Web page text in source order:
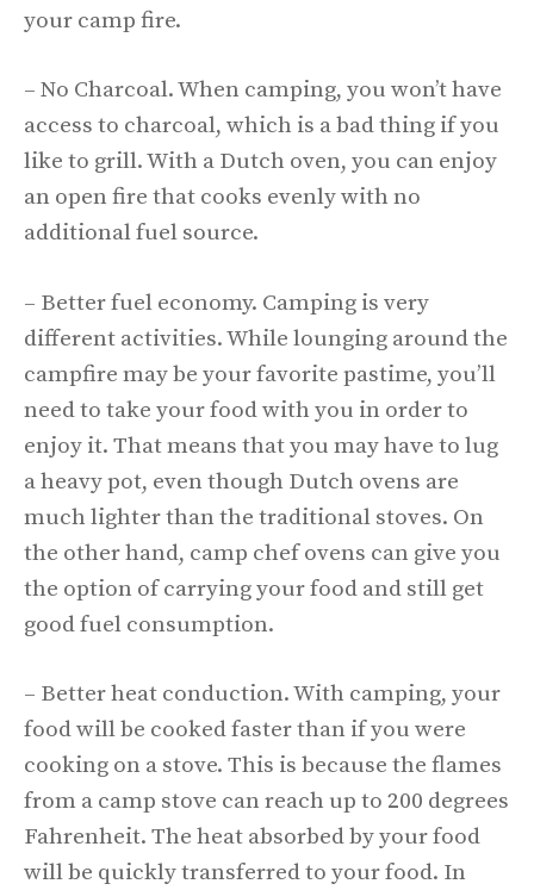
your camp fire.
– No Charcoal. When camping, you won’t have
access to charcoal, which is a bad thing if you
like to grill. With a Dutch oven, you can enjoy
an open fire that cooks evenly with no
additional fuel source.
– Better fuel economy. Camping is very
different activities. While lounging around the
campfire may be your favorite pastime, you’ll
need to take your food with you in order to
enjoy it. That means that you may have to lug
a heavy pot, even though Dutch ovens are
much lighter than the traditional stoves. On
the other hand, camp chef ovens can give you
the option of carrying your food and still get
good fuel consumption.
– Better heat conduction. With camping, your
food will be cooked faster than if you were
cooking on a stove. This is because the flames
from a camp stove can reach up to 200 degrees
Fahrenheit. The heat absorbed by your food
will be quickly transferred to your food. In